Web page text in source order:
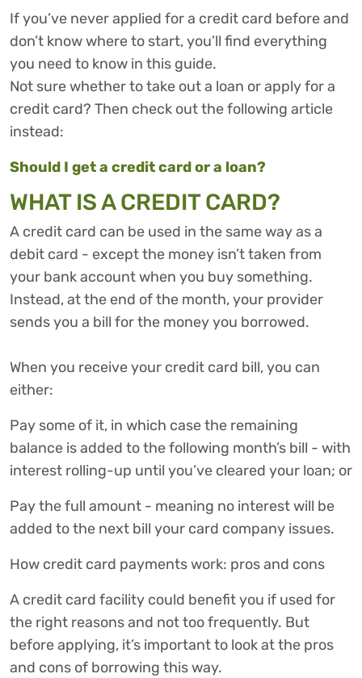
If you’ve never applied for a credit card before and
don’t know where to start, you’ll find everything
you need to know in this guide.
Not sure whether to take out a loan or apply for a
credit card? Then check out the following article
instead:
Should I get a credit card or a loan?
WHAT IS A CREDIT CARD?
A credit card can be used in the same way as a
debit card - except the money isn’t taken from
your bank account when you buy something.
Instead, at the end of the month, your provider
sends you a bill for the money you borrowed.
When you receive your credit card bill, you can
either:
Pay some of it, in which case the remaining
balance is added to the following month’s bill - with
interest rolling-up until you’ve cleared your loan; or
Pay the full amount - meaning no interest will be
added to the next bill your card company issues.
How credit card payments work: pros and cons
A credit card facility could benefit you if used for
the right reasons and not too frequently. But
before applying, it’s important to look at the pros
and cons of borrowing this way.